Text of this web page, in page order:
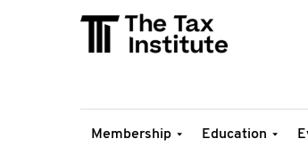
Membership Education